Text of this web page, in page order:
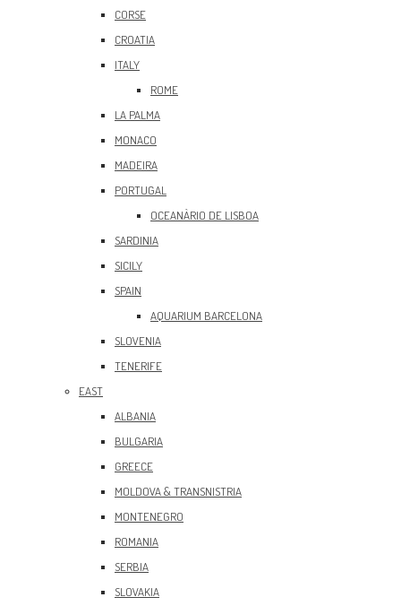
CORSE
CROATIA
ITALY
ROME
LA PALMA
MONACO
MADEIRA
PORTUGAL
OCEANÀRIO DE LISBOA
SARDINIA
SICILY
SPAIN
AQUARIUM BARCELONA
SLOVENIA
TENERIFE
EAST
ALBANIA
BULGARIA
GREECE
MOLDOVA & TRANSNISTRIA
MONTENEGRO
ROMANIA
SERBIA
SLOVAKIA